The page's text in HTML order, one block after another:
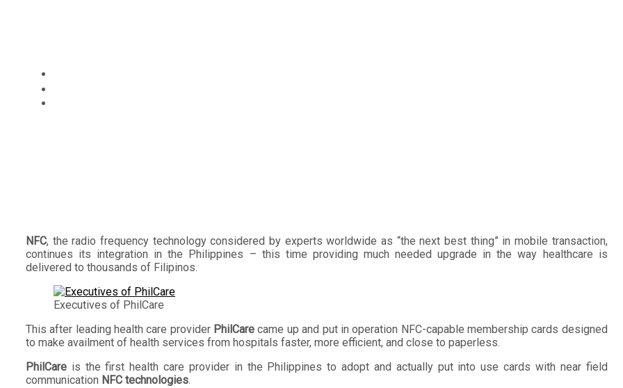
NFC, the radio frequency technology considered by experts worldwide as “the next best thing” in mobile transaction,
continues its integration in the Philippines – this time providing much needed upgrade in the way healthcare is
delivered to thousands of Filipinos.
Executives of PhilCare
This after leading health care provider PhilCare came up and put in operation NFC-capable membership cards designed
to make availment of health services from hospitals faster, more efficient, and close to paperless.
PhilCare is the first health care provider in the Philippines to adopt and actually put into use cards with near field
communication NFC technologies.